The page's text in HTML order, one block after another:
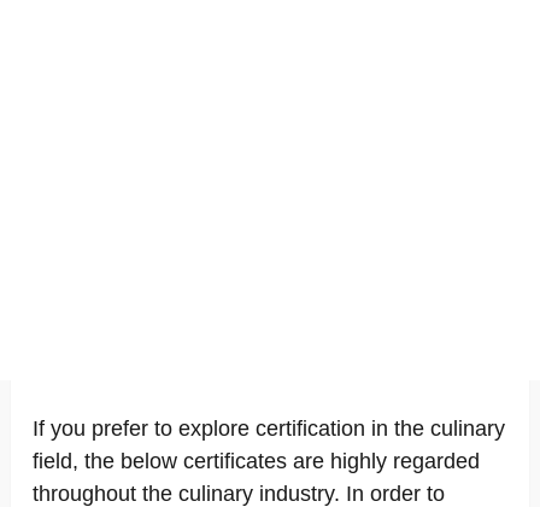
If you prefer to explore certification in the culinary
field, the below certificates are highly regarded
throughout the culinary industry. In order to